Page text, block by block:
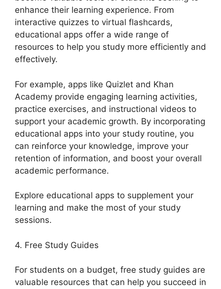
enhance their learning experience. From
interactive quizzes to virtual flashcards,
educational apps offer a wide range of
resources to help you study more efficiently and
effectively.
For example, apps like Quizlet and Khan
Academy provide engaging learning activities,
practice exercises, and instructional videos to
support your academic growth. By incorporating
educational apps into your study routine, you
can reinforce your knowledge, improve your
retention of information, and boost your overall
academic performance.
Explore educational apps to supplement your
learning and make the most of your study
sessions.
4. Free Study Guides
For students on a budget, free study guides are
valuable resources that can help you succeed in